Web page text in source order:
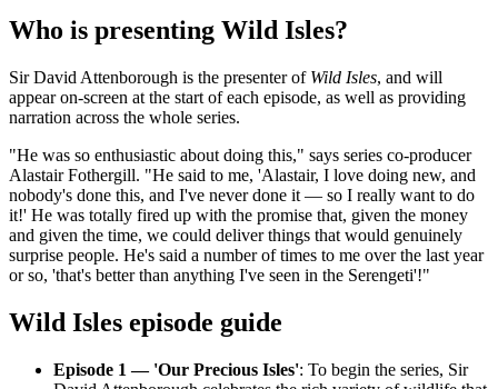
Who is presenting Wild Isles?
Sir David Attenborough is the presenter of Wild Isles, and will
appear on-screen at the start of each episode, as well as providing
narration across the whole series.
"He was so enthusiastic about doing this," says series co-producer
Alastair Fothergill. "He said to me, 'Alastair, I love doing new, and
nobody's done this, and I've never done it — so I really want to do
it!' He was totally fired up with the promise that, given the money
and given the time, we could deliver things that would genuinely
surprise people. He's said a number of times to me over the last year
or so, 'that's better than anything I've seen in the Serengeti'!"
Wild Isles episode guide
Episode 1 — 'Our Precious Isles': To begin the series, Sir